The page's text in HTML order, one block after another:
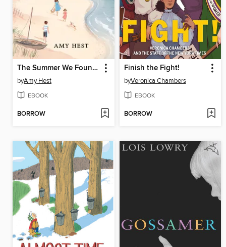
The Summer We Found the Baby
byAmy Hest
EBOOK
BORROW
Finish the Fight!
byVeronica Chambers
EBOOK
BORROW